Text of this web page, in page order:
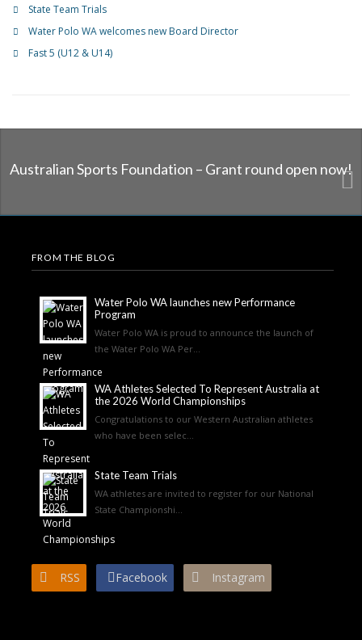
State Team Trials
Water Polo WA welcomes new Board Director
Fast 5 (U12 & U14)
Australian Sports Foundation – Grant round open now!
FROM THE BLOG
Water Polo WA launches new Performance
Program
Water Polo WA is proud to announce the launch of
the Water Polo WA Per...
WA Athletes Selected To Represent Australia at
the 2026 World Championships
Congratulations to our Western Australian athletes
who have been selec...
State Team Trials
WA athletes are invited to register for our National
State Championshi...
RSS Facebook Instagram